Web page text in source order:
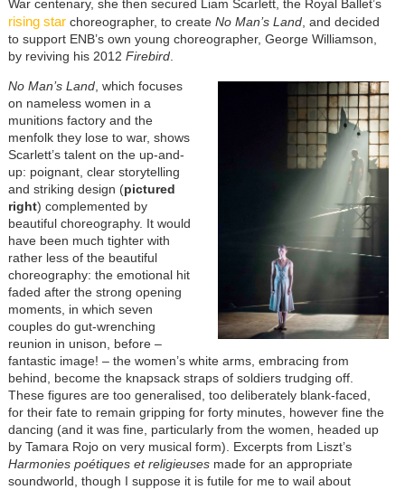
War centenary, she then secured Liam Scarlett, the Royal Ballet’s
rising starchoreographer, to create No Man’s Land, and decided
to support ENB’s own young choreographer, George Williamson,
by reviving his 2012 Firebird.
No Man’s Land, which focuses
on nameless women in a
munitions factory and the
menfolk they lose to war, shows
Scarlett’s talent on the up-and-
up: poignant, clear storytelling
and striking design (pictured
right) complemented by
beautiful choreography. It would
have been much tighter with
rather less of the beautiful
choreography: the emotional hit
faded after the strong opening
moments, in which seven
couples do gut-wrenching
reunion in unison, before –
fantastic image! – the women’s white arms, embracing from
behind, become the knapsack straps of soldiers trudging off.
These figures are too generalised, too deliberately blank-faced,
for their fate to remain gripping for forty minutes, however fine the
dancing (and it was fine, particularly from the women, headed up
by Tamara Rojo on very musical form). Excerpts from Liszt’s
Harmonies poétiques et religieuses made for an appropriate
soundworld, though I suppose it is futile for me to wail about